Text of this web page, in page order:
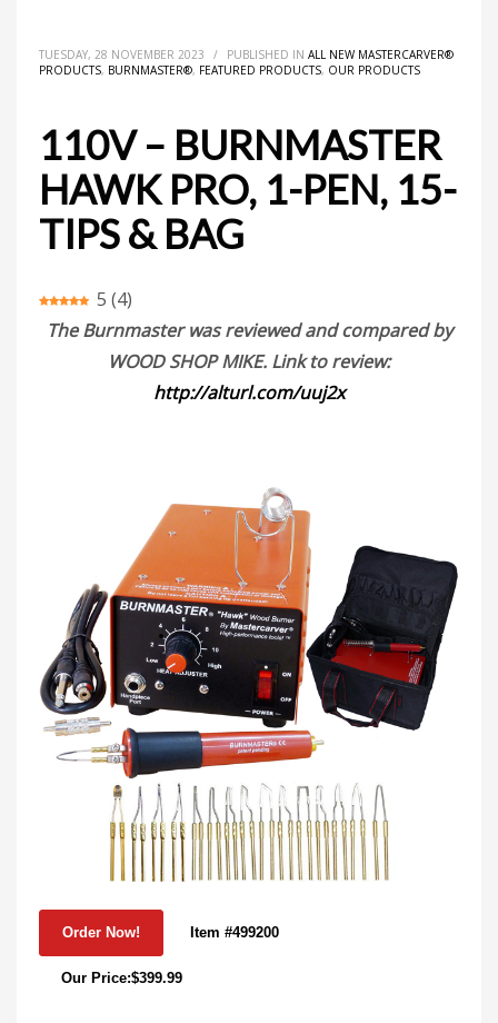
TUESDAY, 28 NOVEMBER 2023 / PUBLISHED IN ALL NEW MASTERCARVER®
PRODUCTS, BURNMASTER®, FEATURED PRODUCTS, OUR PRODUCTS
110V – BURNMASTER
HAWK PRO, 1-PEN, 15-
TIPS & BAG
5 (4)
The Burnmaster was reviewed and compared by
WOOD SHOP MIKE. Link to review:
http://alturl.com/uuj2x
Item #499200
Our Price:$399.99